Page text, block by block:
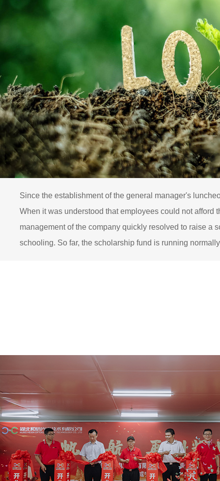
Since the establishment of the general manager's
When it was understood that employees could not
management of the company quickly resolved to raise a
schooling. So far, the scholarship fund is running